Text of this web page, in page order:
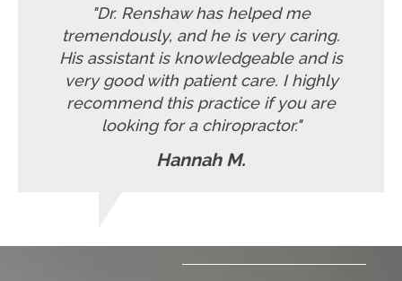
"Dr. Renshaw has helped me
tremendously, and he is very caring.
His assistant is knowledgeable and is
very good with patient care. I highly
recommend this practice if you are
looking for a chiropractor."
Hannah M.